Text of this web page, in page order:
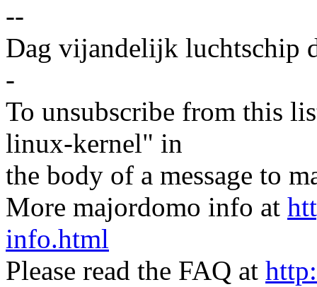
--
Dag vijandelijk luchtschip
-
To unsubscribe from this
linux-kernel" in
the body of a message to
More majordomo info at
info.html
Please read the FAQ at